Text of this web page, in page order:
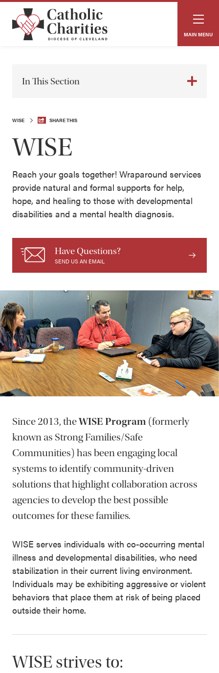
MAIN MENU
In This Section
WISE SHARE THIS
WISE
Reach your goals together! Wraparound services
provide natural and formal supports for help,
hope, and healing to those with developmental
disabilities and a mental health diagnosis.
Have Questions?
SEND US AN EMAIL
Since 2013, theWISE Program (formerly
known as Strong Families/Safe
Communities) has been engaging local
systems to identify community-driven
solutions that highlight collaboration across
agencies to develop the best possible
outcomes for these families.
WISE serves individuals with co-occurring mental
illness and developmental disabilities, who need
stabilization in their current living environment.
Individuals may be exhibiting aggressive or violent
behaviors that place them at risk of being placed
outside their home.
WISE strives to: